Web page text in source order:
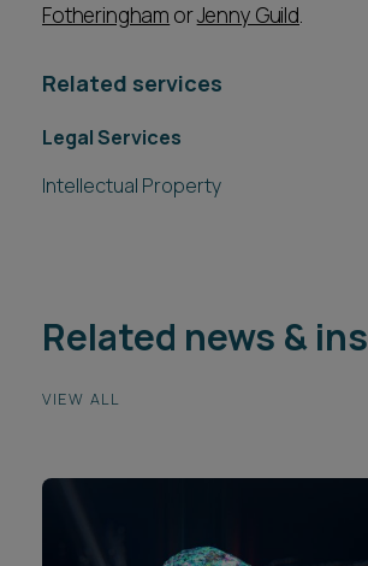
Fotheringham orJenny Guild.
Related services
Legal Services
Intellectual Property
Related news &
VIEW ALL